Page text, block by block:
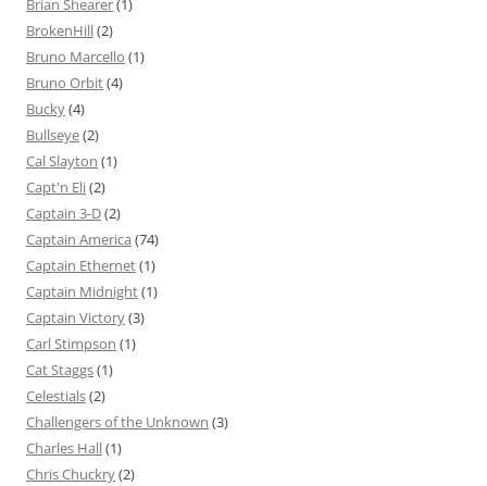
Brian Shearer(1)
BrokenHill(2)
Bruno Marcello (1)
Bruno Orbit(4)
Bucky(4)
Bullseye(2)
Cal Slayton (1)
Capt'n Eli(2)
Captain 3-D(2)
Captain America (74)
Captain Ethernet(1)
Captain Midnight(1)
Captain Victory(3)
Carl Stimpson (1)
Cat Staggs(1)
Celestials(2)
Challengers of the Unknown (3)
Charles Hall(1)
Chris Chuckry(2)